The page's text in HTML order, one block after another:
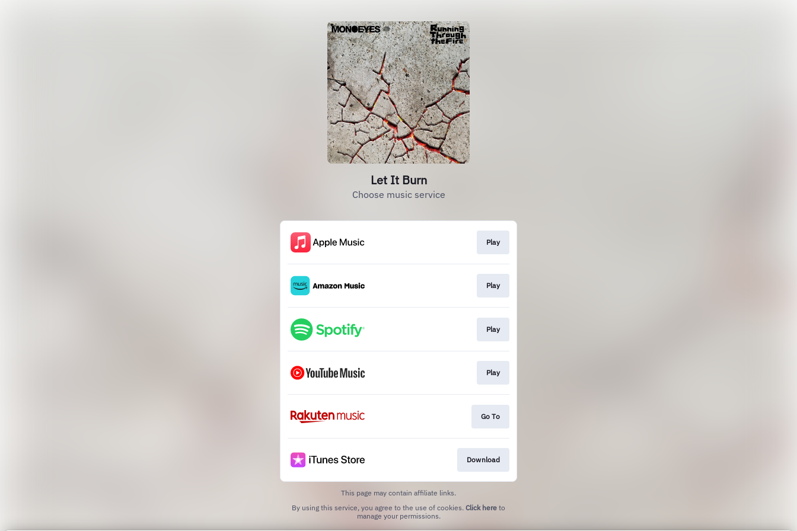
Let It Burn
Choose music service
Play
Play
Play
Play
Go To
Download
This page may contain affiliate links.
By using this service, you agree to the use of cookies. Click here to
manage your permissions.